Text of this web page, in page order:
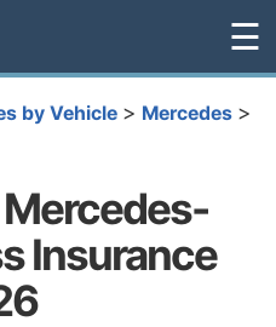
☰
by Vehicle > Mercedes >
Mercedes-
Insurance